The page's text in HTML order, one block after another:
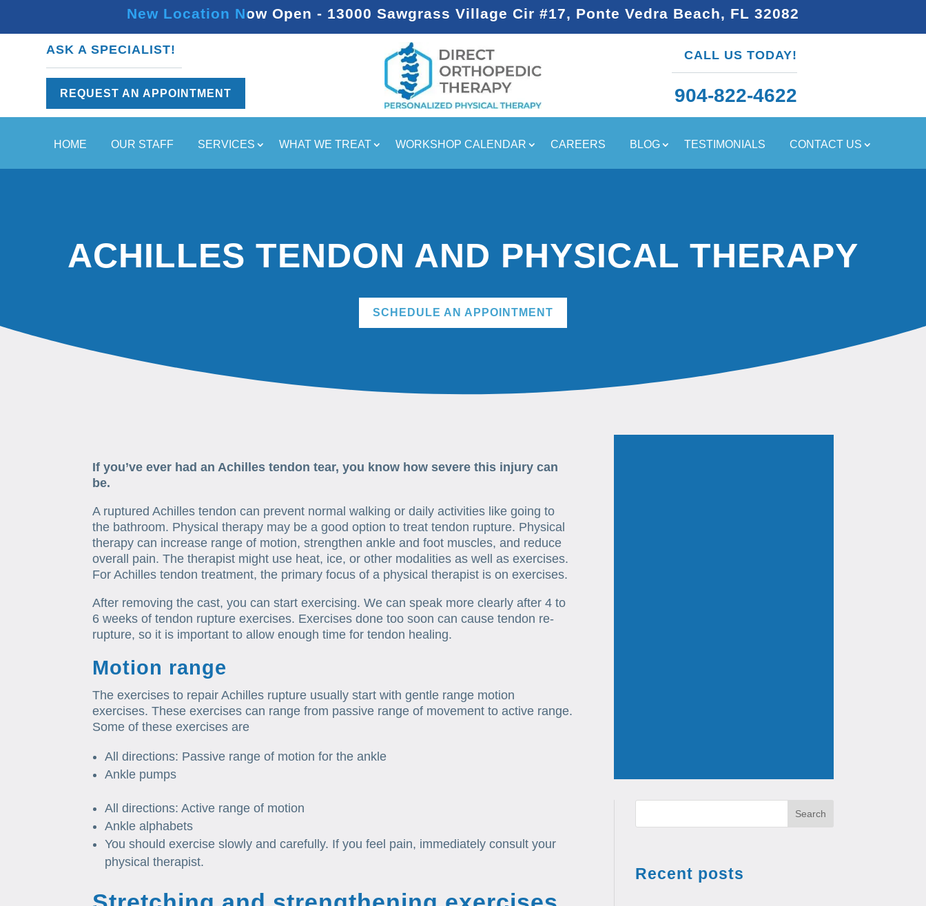
New Location Now Open - 13000 Sawgrass Village Cir #17, Ponte Vedra Beach, FL 32082
ASK A SPECIALIST!
REQUEST AN APPOINTMENT
CALL US TODAY!
904-822-4622
HOME OUR STAFF SERVICES WHAT WE TREAT WORKSHOP CALENDAR CAREERS BLOG TESTIMONIALS CONTACT US
ACHILLES TENDON AND PHYSICAL THERAPY
SCHEDULE AN APPOINTMENT
If you’ve ever had an Achilles tendon tear, you know how severe this injury can
be.
A ruptured Achilles tendon can prevent normal walking or daily activities like going to
the bathroom. Physical therapy may be a good option to treat tendon rupture. Physical
therapy can increase range of motion, strengthen ankle and foot muscles, and reduce
overall pain. The therapist might use heat, ice, or other modalities as well as exercises.
For Achilles tendon treatment, the primary focus of a physical therapist is on exercises.
After removing the cast, you can start exercising. We can speak more clearly after 4 to
6 weeks of tendon rupture exercises. Exercises done too soon can cause tendon re-
rupture, so it is important to allow enough time for tendon healing.
Motion range
The exercises to repair Achilles rupture usually start with gentle range motion
exercises. These exercises can range from passive range of movement to active range.
Some of these exercises are
All directions: Passive range of motion for the ankle
Ankle pumps
All directions: Active range of motion
Ankle alphabets
You should exercise slowly and carefully. If you feel pain, immediately consult your
physical therapist.
Search
Recent posts